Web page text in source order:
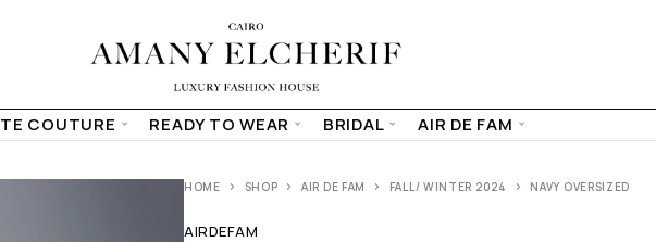
COUTURE READY TO WEAR BRIDAL AIR DE FAM
HOME SHOP AIR DE FAM FALL/ WINTER 2024 NAVY OVERSIZED
AIRDEFAM